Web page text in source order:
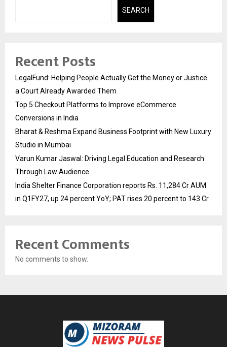
SEARCH
Recent Posts
LegalFund: Helping People Actually Get the Money or Justice
a Court Already Awarded Them
Top 5 Checkout Platforms to Improve eCommerce
Conversions in India
Bharat & Reshma Expand Business Footprint with New Luxury
Studio in Mumbai
Varun Kumar Jaswal: Driving Legal Education and Research
Through Law Audience
India Shelter Finance Corporation reports Rs. 11,284 Cr AUM
in Q1FY27, up 24 percent YoY; PAT rises 20 percent to 143 Cr
Recent Comments
No comments to show.